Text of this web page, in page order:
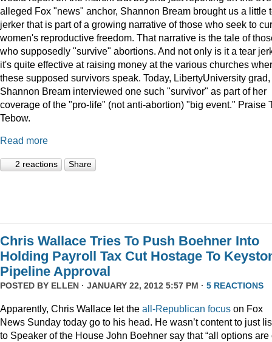
alleged Fox "news" anchor, Shannon Bream brought us a little
jerker that is part of a growing narrative of those who seek to
women's reproductive freedom. That narrative is the tale of
who supposedly "survive" abortions. And not only is it a tear
it's quite effective at raising money at the various churches
these supposed survivors speak. Today, LibertyUniversity grad,
Shannon Bream interviewed one such "survivor" as part of her
coverage of the "pro-life" (not anti-abortion) "big event." Praise
Tebow.
Read more
2 reactions Share
Chris Wallace Tries To Push Boehner Into
Holding Payroll Tax Cut Hostage To
Pipeline Approval
POSTED BY ELLEN · JANUARY 22, 2012 5:57 PM · 5 REACTIONS
Apparently, Chris Wallace let the all-Republican focus on Fox
News Sunday today go to his head. He wasn’t content to just
to Speaker of the House John Boehner say that “all options are